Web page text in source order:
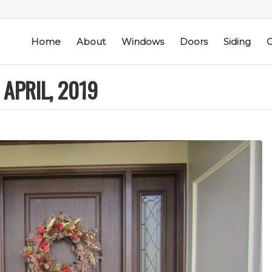
Schmidt Exteriors is a
trusted,
knowledgeable Pella
Widow Chicagoland
distributor/installation
company I have used
for over twenty years.
Mike is extremely
M. S.
I have used Schmidt
Exteriors more than
windows in our
home. The windows
and they are easy to
Home About Windows Doors Siding
2019